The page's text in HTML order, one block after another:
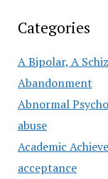
Categories
A Bipolar, A
Abandonment
Abnormal
abuse
Academic
acceptance